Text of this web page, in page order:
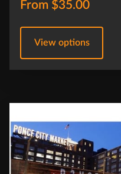
From $35.00
View options